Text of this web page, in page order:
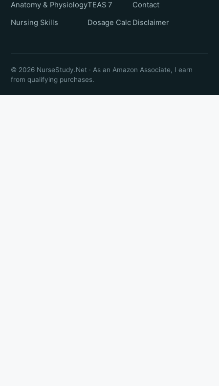
Anatomy & Physiology
Nursing Skills
TEAS 7
Dosage Calc
Contact
Disclaimer
© 2026 NurseStudy.Net · As an Amazon Associate, I earn
from qualifying purchases.